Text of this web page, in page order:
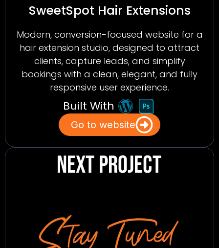
SweetSpot Hair Extensions
Modern, conversion-focused website for a
hair extension studio, designed to attract
clients, capture leads, and simplify
bookings with a clean, elegant, and fully
responsive user experience.
Built With
Go to website